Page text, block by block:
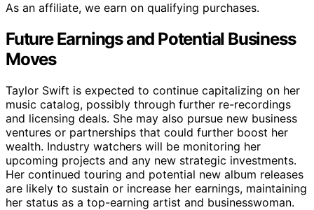
As an affiliate, we earn on qualifying purchases.
Future Earnings and Potential Business
Moves
Taylor Swift is expected to continue capitalizing on her
music catalog, possibly through further re-recordings
and licensing deals. She may also pursue new business
ventures or partnerships that could further boost her
wealth. Industry watchers will be monitoring her
upcoming projects and any new strategic investments.
Her continued touring and potential new album releases
are likely to sustain or increase her earnings, maintaining
her status as a top-earning artist and businesswoman.